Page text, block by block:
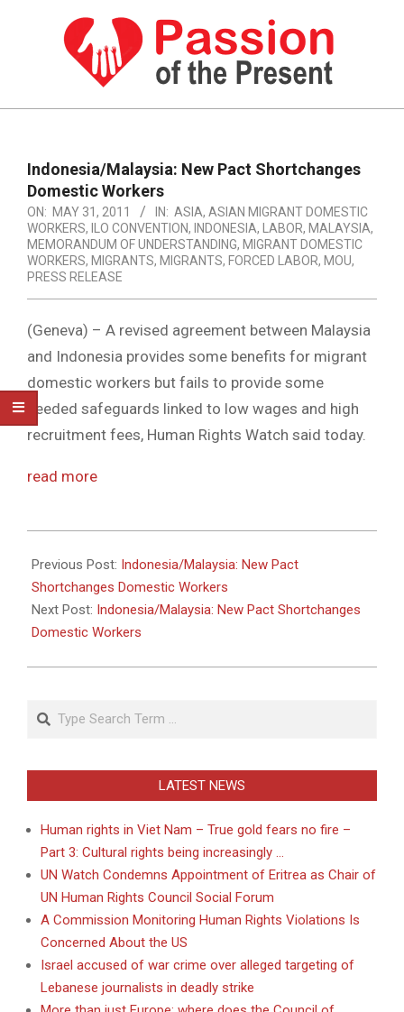
PASSION
THE
PRESENT
HUMAN
RIGHTS
NEWS
Navigation
Menu
Indonesia/Malaysia: New Pact Shortchanges
Domestic Workers
ON: MAY 31, 2011 IN: ASIA, ASIAN MIGRANT DOMESTIC
WORKERS, ILO CONVENTION, INDONESIA, LABOR, MALAYSIA,
MEMORANDUM OF UNDERSTANDING, MIGRANT DOMESTIC
WORKERS, MIGRANTS, MIGRANTS, FORCED LABOR, MOU,
PRESS RELEASE
(Geneva) – A revised agreement between Malaysia
and Indonesia provides some benefits for migrant
domestic workers but fails to provide some
needed safeguards linked to low wages and high
recruitment fees, Human Rights Watch said today.
read more
05-
31
Previous Post: Indonesia/Malaysia: New Pact
Shortchanges Domestic Workers
Next Post: Indonesia/Malaysia: New Pact Shortchanges
Domestic Workers
Search
LATEST NEWS
Human rights in Viet Nam – True gold fears no fire –
Part 3: Cultural rights being increasingly …
UN Watch Condemns Appointment of Eritrea as Chair of
UN Human Rights Council Social Forum
A Commission Monitoring Human Rights Violations Is
Concerned About the US
Israel accused of war crime over alleged targeting of
Lebanese journalists in deadly strike